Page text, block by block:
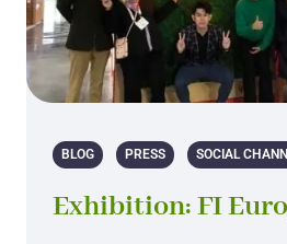
BLOG PRESS SOCIAL
Exhibition: FI